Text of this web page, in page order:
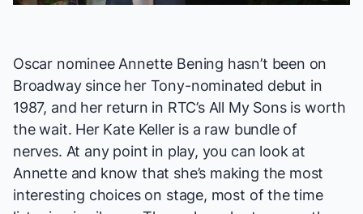
Oscar nominee Annette Bening hasn’t been on
Broadway since her Tony-nominated debut in
1987, and her return in RTC’s All My Sonsis worth
the wait. Her Kate Keller is a raw bundle of
nerves. At any point in play, you can look at
Annette and know that she’s making the most
interesting choices on stage, most of the time